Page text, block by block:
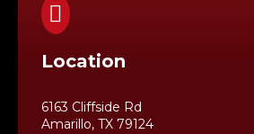

Location
6163 Cliffside Rd
Amarillo, TX 79124